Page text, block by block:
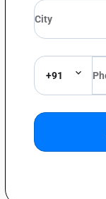
+91